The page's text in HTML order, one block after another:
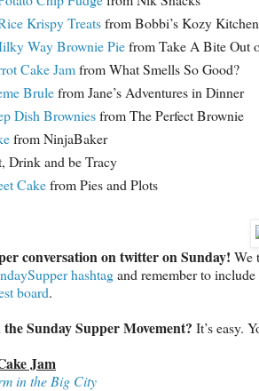
Krispy Treatsfrom Bobbi’s Kozy Kitchen
Way Brownie Piefrom Take A Bite Out
Cake Jamfrom What Smells So Good?
Brulefrom Jane’s Adventures in Dinner
Dish Browniesfrom The Perfect Brownie
from NinjaBaker
Drink and be Tracy
Cakefrom Pies and Plots
conversation on twitter on Sunday! We
hashtagand remember to
board.
Sunday Supper Movement? It’s easy.
Jam
in the Big City